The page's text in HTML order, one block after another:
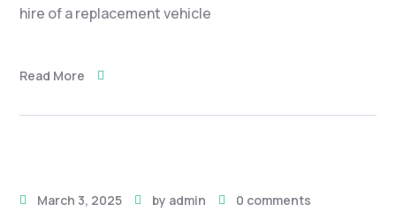
hire of a replacement vehicle
Read More
March 3, 2025 by admin 0 comments